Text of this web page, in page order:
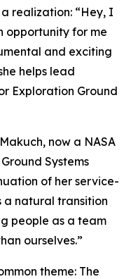
realization: “Hey, I
opportunity for me
and exciting
helps lead
Exploration Ground
now a NASA
Systems
of her service-
a natural transition
people as a team
ourselves.”
theme: The